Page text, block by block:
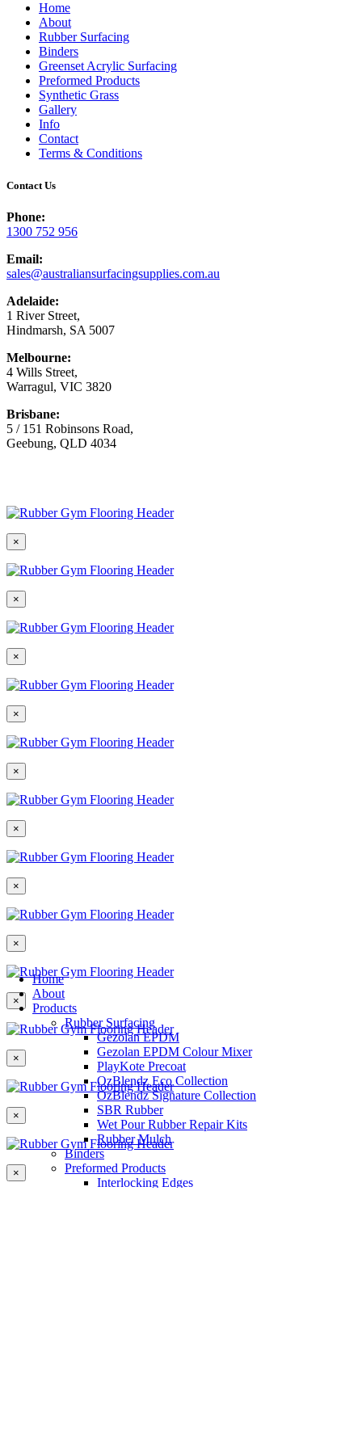
Home
About
Products
Rubber Surfacing
Gezolan EPDM
Gezolan EPDM Colour Mixer
PlayKote Precoat
OzBlendz Eco Collection
OzBlendz Signature Collection
SBR Rubber
Wet Pour Rubber Repair Kits
Rubber Mulch
Binders
Preformed Products
Interlocking Edges
Home
About
Rubber Surfacing
Binders
Greenset Acrylic Surfacing
Preformed Products
Synthetic Grass
Gallery
Info
Contact
Terms & Conditions
Contact Us
Phone:
1300 752 956
Email:
sales@australiansurfacingsupplies.com.au
Adelaide:
1 River Street,
Hindmarsh, SA 5007
Melbourne:
4 Wills Street,
Warragul, VIC 3820
Brisbane:
5 / 151 Robinsons Road,
Geebung, QLD 4034
×
×
×
×
×
×
×
×
×
×
×
×